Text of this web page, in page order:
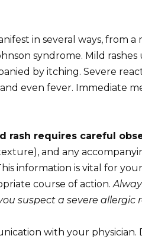
in several ways, from a
syndrome. Mild rashes
by itching. Severe
even fever. Immediate
rash requires careful
and any
information is vital for
course of action.
suspect a severe allergic
with your physician.